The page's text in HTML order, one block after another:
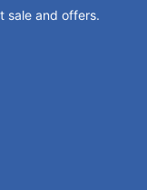
sale and offers.